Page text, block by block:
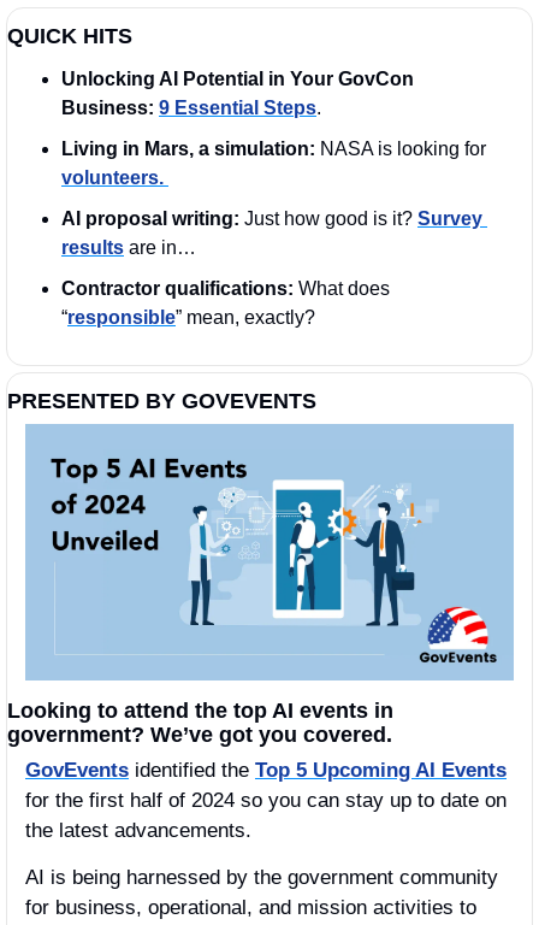
QUICK HITS
Unlocking AI Potential in Your GovCon
Business: 9 Essential Steps.
Living in Mars, a simulation:
volunteers.
AI proposal writing: Just how good is it? Survey
results are in…
Contractor qualifications: What does
“responsible” mean, exactly?
PRESENTED BY GOVEVENTS
Looking to attend the top AI events in
government? We’ve got you covered.
GovEvents identified the Top 5 Upcoming AI Events
for the first half of 2024 so you can stay up to date on
the latest advancements.
AI is being harnessed by the government community
for business, operational, and mission activities to